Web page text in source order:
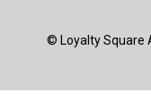
© Loyalty Square